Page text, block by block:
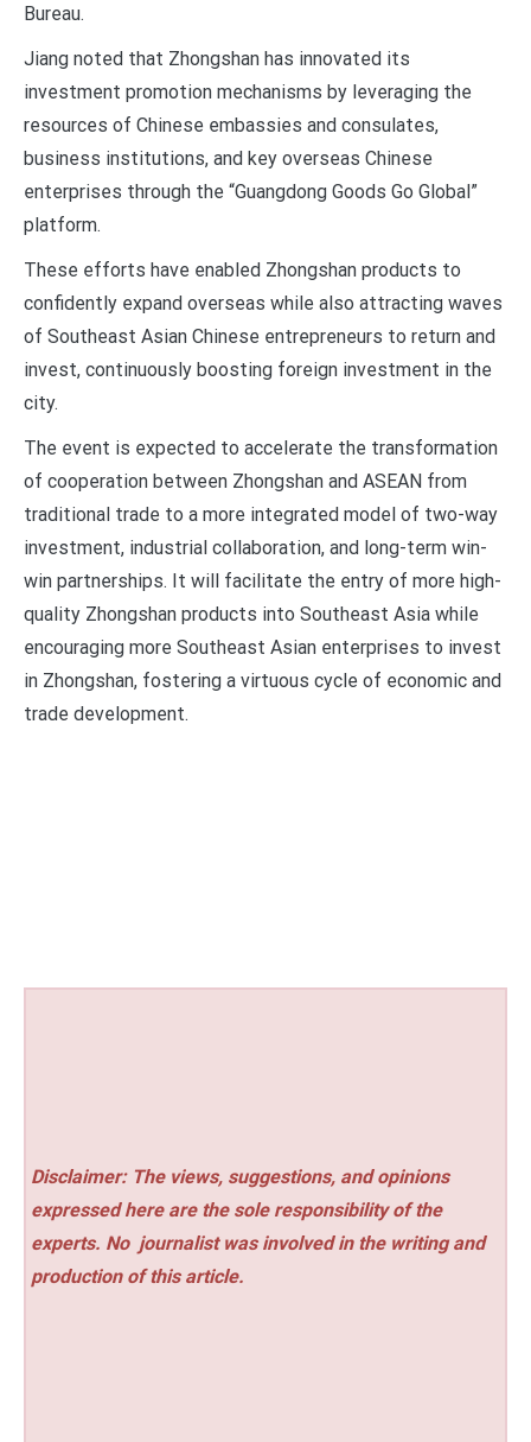
Bureau.
Jiang noted that Zhongshan has innovated its
investment promotion mechanisms by leveraging the
resources of Chinese embassies and consulates,
business institutions, and key overseas Chinese
enterprises through the “Guangdong Goods Go Global”
platform.
These efforts have enabled Zhongshan products to
confidently expand overseas while also attracting waves
of Southeast Asian Chinese entrepreneurs to return and
invest, continuously boosting foreign investment in the
city.
The event is expected to accelerate the transformation
of cooperation between Zhongshan and ASEAN from
traditional trade to a more integrated model of two-way
investment, industrial collaboration, and long-term win-
win partnerships. It will facilitate the entry of more high-
quality Zhongshan products into Southeast Asia while
encouraging more Southeast Asian enterprises to invest
in Zhongshan, fostering a virtuous cycle of economic and
trade development.
Disclaimer: The views, suggestions, and opinions
expressed here are the sole responsibility of the
experts. No journalist was involved in the writing and
production of this article.